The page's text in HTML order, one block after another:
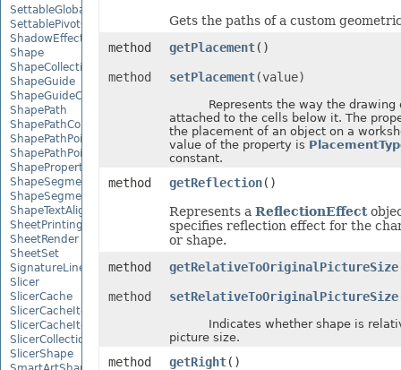
SettableGlobalizationSettings
SettablePivotGlobalizationSettings
ShadowEffect
Shape
ShapeCollection
ShapeGuide
ShapeGuideCollection
ShapePath
ShapePathCollection
ShapePathPoint
ShapePathPointCollection
ShapePropertyCollection
ShapeSegmentPath
ShapeSegmentPathCollection
ShapeTextAlignment
SheetPrintingPreview
SheetRender
SheetSet
SignatureLine
Slicer
SlicerCache
SlicerCacheItem
SlicerCacheItemCollection
SlicerCollection
SlicerShape
Gets the paths of a custom
method
getPlacement()
method setPlacement(value)
Represents the way the drawing
attached to the cells below it. The
the placement of an object on a
value of the property is
constant.
method getReflection()
Represents a ReflectionEffect
specifies reflection effect for the
or shape.
method
getRelativeToOriginalPictureSize
method setRelativeToOriginalPictureSize
Indicates whether shape is
picture size.
method getRight()